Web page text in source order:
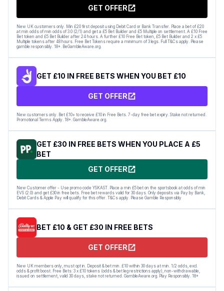
GET OFFER
New UK customers only. Min £20 first deposit using Debit Card or Bank Transfer. Place a bet of £20
at min odds of min odds of 3.0 (2/1) and get a £5 Bet Builder and £5 Multiple on settlement. A £10 Free
Bet token and £5 Bet Builder after 24 hours. A further £10 Free Bet token, £5 Bet Builder and 2 x £5
Multiple tokens after 48 hours. Free Bet Tokens require a minimum of 3 legs. Full T&Cs apply. Please
gamble responsibly. 18+. BeGambleAware.org.
GET £10 IN FREE BETS WHEN YOU BET £10
GET OFFER
New customers only. Bet £10+ to receive £10 in Free Bets. 7-day free bet expiry. Stake not returned.
Promotional Terms Apply. 18+. GambleAware.org.
GET £30 IN FREE BETS WHEN YOU PLACE A £5
BET
GET OFFER
New Customer offer - Use promo code YSKAST. Place a min £5 bet on the sportsbook at odds of min
EVS (2.0) and get £30 in free bets. Free bet rewards valid for 30 days. Only deposits via Pay by Bank,
Debit Cards & Apple Pay will qualify for this offer. T&Cs apply. Please Gamble Responsibly
BET £10 & GET £30 IN FREE BETS
GET OFFER
New UK members only, must opt in. Deposit & bet min. £10 within 30 days at min. 1/2 odds, excl.
odds & profit boost. Free Bets: 3 x £10 tokens (odds & bet leg restrictions apply), non-withdrawable,
issued on settlement, valid 30 days, stake not returned. GambleAware.org. Play Responsibly. 18+